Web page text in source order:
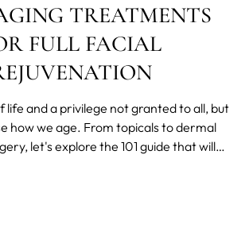
TREATMENTS
FULL FACIAL
life and a privilege not granted to all, but
how we age. From topicals to dermal
let's explore the 101 guide that will